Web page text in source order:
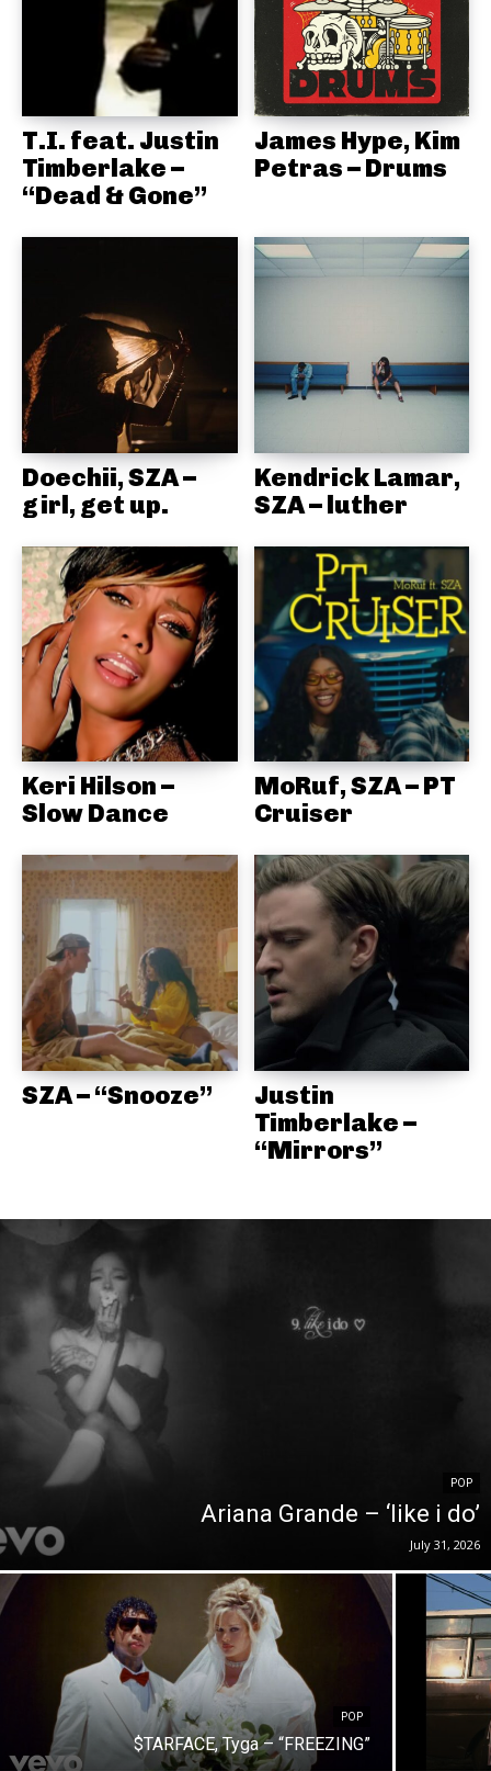
T.I. feat. Justin
Timberlake –
“Dead & Gone”
James Hype, Kim
Petras – Drums
Doechii, SZA –
girl, get up.
Kendrick Lamar,
SZA – luther
Keri Hilson –
Slow Dance
MoRuf, SZA – PT
Cruiser
SZA – “Snooze”
Justin
Timberlake –
“Mirrors”
POP
Ariana Grande – ‘like i do’
July 31, 2026
POP
$TARFACE, Tyga – “FREEZING”